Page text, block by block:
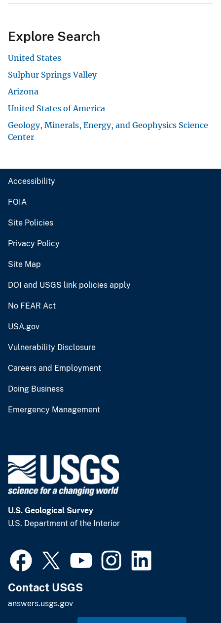
Explore Search
United States
Sulphur Springs Valley
Arizona
United States of America
Geology, Minerals, Energy, and Geophysics Science
Center
Accessibility
FOIA
Site Policies
Privacy Policy
Site Map
DOI and USGS link policies apply
No FEAR Act
USA.gov
Vulnerability Disclosure
Careers and Employment
Doing Business
Emergency Management
U.S. Geological Survey
U.S. Department of the Interior
Contact USGS
answers.usgs.gov